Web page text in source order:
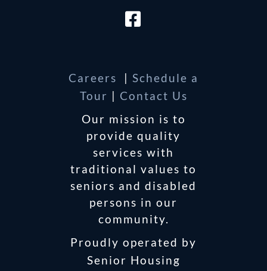
Careers | Schedule a
Tour | Contact Us
Our mission is to
provide quality
services with
traditional values to
seniors and disabled
persons in our
community.
Proudly operated by
Senior Housing